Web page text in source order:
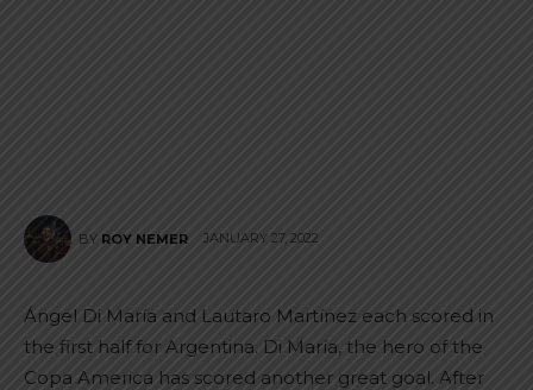
BY ROY NEMER JANUARY 27, 2022
Ángel Di María and Lautaro Martínez each scored in
the first half for Argentina. Di María, the hero of the
Copa America has scored another great goal. After